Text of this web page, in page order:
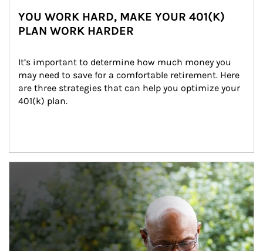
YOU WORK HARD, MAKE YOUR 401(K)
PLAN WORK HARDER
It’s important to determine how much money you
may need to save for a comfortable retirement. Here
are three strategies that can help you optimize your
401(k) plan.